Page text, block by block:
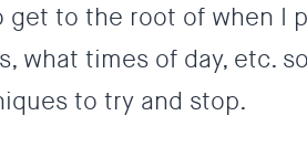
to the root of when I
what times of day, etc.
to try and stop.